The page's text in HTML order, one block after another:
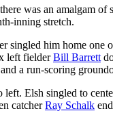
was an amalgam of
inning stretch.
singled him home one
left fielderBill Barrett
a run-scoring
Elsh singled to
catcherRay Schalk